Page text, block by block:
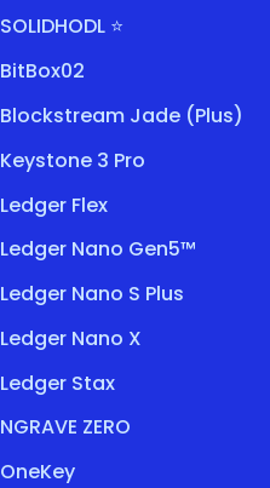
SOLIDHODL ⭐
BitBox02
Blockstream Jade (Plus)
Keystone 3 Pro
Ledger Flex
Ledger Nano Gen5™
Ledger Nano S Plus
Ledger Nano X
Ledger Stax
NGRAVE ZERO
OneKey